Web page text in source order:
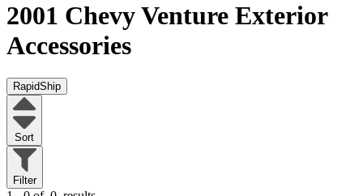
2001 Chevy Venture Exterior
Accessories
RapidShip
Sort
Filter